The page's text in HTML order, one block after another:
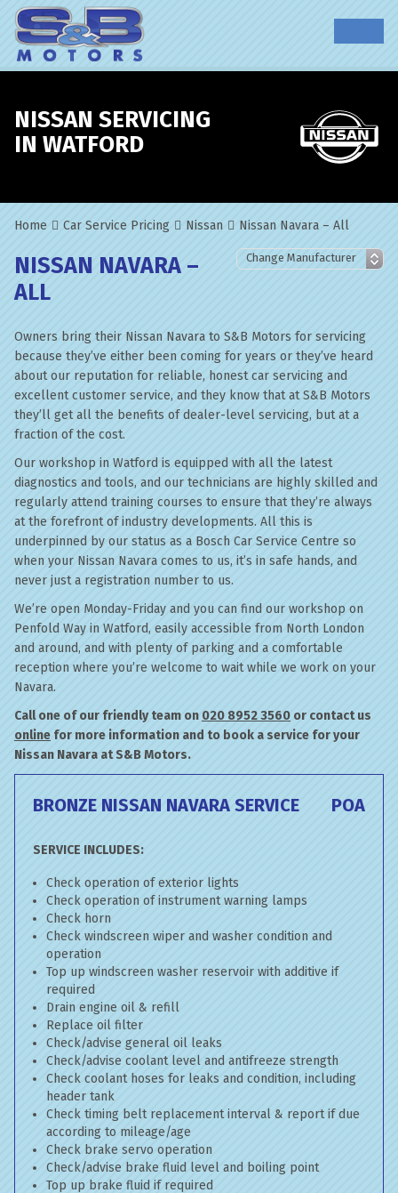
NISSAN SERVICING
IN WATFORD
Home Car Service Pricing Nissan Nissan Navara – All
NISSAN NAVARA –
ALL
Owners bring their Nissan Navara to S&B Motors for servicing
because they’ve either been coming for years or they’ve heard
about our reputation for reliable, honest car servicing and
excellent customer service, and they know that at S&B Motors
they’ll get all the benefits of dealer-level servicing, but at a
fraction of the cost.
Our workshop in Watford is equipped with all the latest
diagnostics and tools, and our technicians are highly skilled and
regularly attend training courses to ensure that they’re always
at the forefront of industry developments. All this is
underpinned by our status as a Bosch Car Service Centre so
when your Nissan Navara comes to us, it’s in safe hands, and
never just a registration number to us.
We’re open Monday-Friday and you can find our workshop on
Penfold Way in Watford, easily accessible from North London
and around, and with plenty of parking and a comfortable
reception where you’re welcome to wait while we work on your
Navara.
Call one of our friendly team on 020 8952 3560 or contact us
online for more information and to book a service for your
Nissan Navara at S&B Motors.
BRONZE NISSAN NAVARA SERVICE POA
SERVICE INCLUDES:
Check operation of exterior lights
Check operation of instrument warning lamps
Check horn
Check windscreen wiper and washer condition and
operation
Top up windscreen washer reservoir with additive if
required
Drain engine oil & refill
Replace oil filter
Check/advise general oil leaks
Check/advise coolant level and antifreeze strength
Check coolant hoses for leaks and condition, including
header tank
Check timing belt replacement interval & report if due
according to mileage/age
Check brake servo operation
Check/advise brake fluid level and boiling point
Top up brake fluid if required